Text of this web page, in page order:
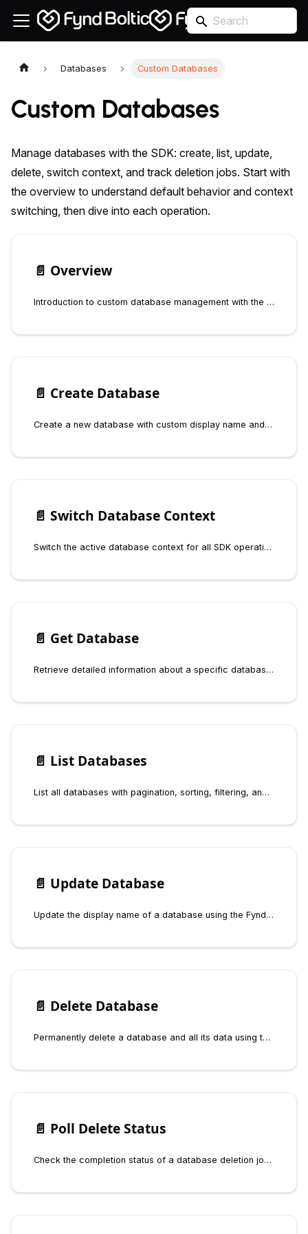
Databases Custom Databases
Custom Databases
Manage databases with the SDK: create, list, update,
delete, switch context, and track deletion jobs. Start with
the overview to understand default behavior and context
switching, then dive into each operation.
📄️ Overview
Introduction to custom database management with the Fynd Boltic Database SDK - create, manage, and switch between multiple databases
📄️ Create Database
Create a new database with custom display name and internal identifier using the Fynd Boltic Database SDK
📄️ Switch Database Context
Switch the active database context for all SDK operations and inspect the current database using the Fynd Boltic Database SDK
📄️ Get Database
Retrieve detailed information about a specific database by slug or get the default database using the Fynd Boltic Database SDK
📄️ List Databases
List all databases with pagination, sorting, filtering, and connector scoping using the Fynd Boltic Database SDK
📄️ Update Database
Update the display name of a database using the Fynd Boltic Database SDK
📄️ Delete Database
Permanently delete a database and all its data using the Fynd Boltic Database SDK. Deletion is asynchronous and requires polling for status.
📄️ Poll Delete Status
Check the completion status of a database deletion job using the Fynd Boltic Database SDK